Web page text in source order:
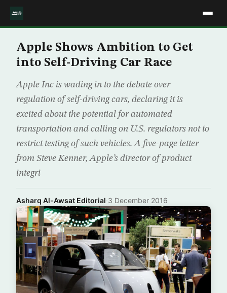
Apple Shows Ambition to Get
into Self-Driving Car Race
Apple Inc is wading in to the debate over
regulation of self-driving cars, declaring it is
excited about the potential for automated
transportation and calling on U.S. regulators not to
restrict testing of such vehicles. A five-page letter
from Steve Kenner, Apple’s director of product
integri
Asharq Al-Awsat Editorial·3 December 2016